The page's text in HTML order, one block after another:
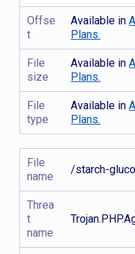
Offse
t
Available in
Plans.
File
size
Available in
Plans.
File
type
Available in
Plans.
File
name
/starch-
Threa
t
name